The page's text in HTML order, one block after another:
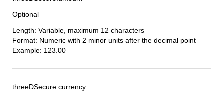
Optional
Length: Variable, maximum 12 characters
Format: Numeric with 2 minor units after the decimal point
Example: 123.00
threeDSecure.currency